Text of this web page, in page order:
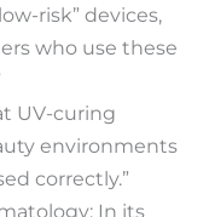
risk” devices,
who use these
UV-curing
environments
correctly.”
In its